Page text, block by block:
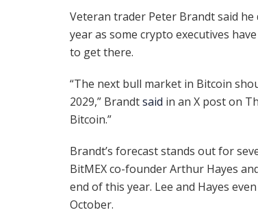
Veteran trader Peter Brandt said he
year as some crypto executives
to get there.
“The next bull market in Bitcoin
2029,” Brandtsaid in an X post on
Bitcoin.”
Brandt’s forecast stands out for
BitMEX co-founder Arthur Hayes
end of this year. Lee and Hayes
October.